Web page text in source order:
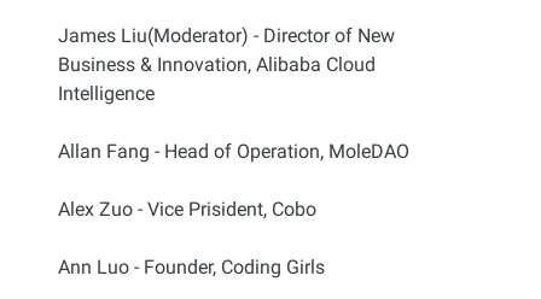
James Liu(Moderator) - Director of New
Business & Innovation, Alibaba Cloud
Intelligence
Allan Fang - Head of Operation, MoleDAO
Alex Zuo - Vice Prisident, Cobo
Ann Luo - Founder, Coding Girls